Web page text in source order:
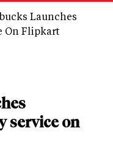
Launches
On Flipkart
service on